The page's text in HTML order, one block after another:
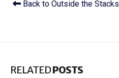
Back to Outside the Stacks
RELATEDPOSTS